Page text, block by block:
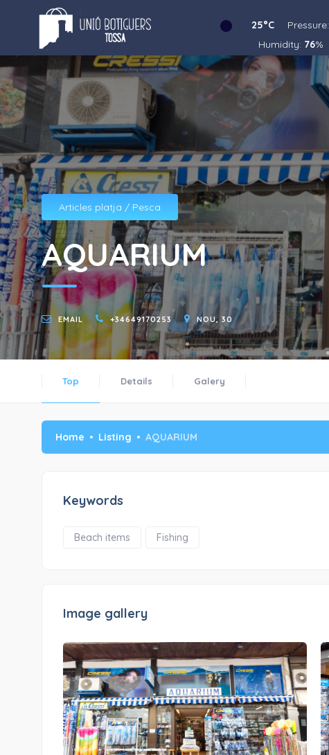
25°C Pressure:
Humidity: 76%
Articles platja / Pesca
AQUARIUM
EMAIL +34649170253 NOU, 30
Top Details Galery
Home Listing AQUARIUM
Keywords
Beach items Fishing
Image gallery